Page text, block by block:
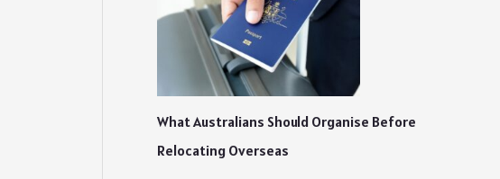
What Australians Should Organise Before
Relocating Overseas